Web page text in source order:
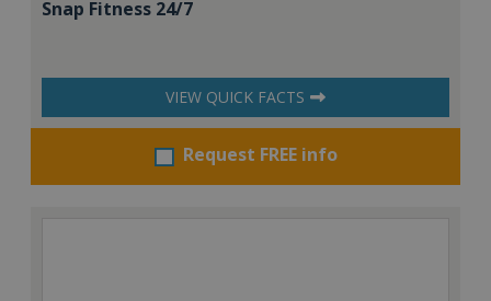
Snap Fitness 24/7
VIEW QUICK FACTS
Request FREE info